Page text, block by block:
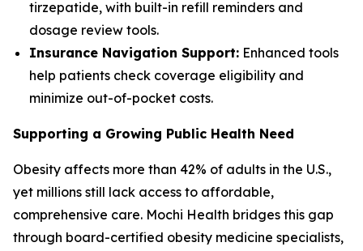
tirzepatide, with built-in refill reminders and
dosage review tools.
Insurance Navigation Support: Enhanced tools
help patients check coverage eligibility and
minimize out-of-pocket costs.
Supporting a Growing Public Health Need
Obesity affects more than 42% of adults in the U.S.,
yet millions still lack access to affordable,
comprehensive care. Mochi Health bridges this gap
through board-certified obesity medicine specialists,